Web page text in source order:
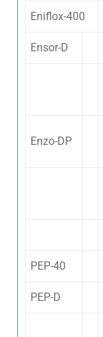
Eniflox-400
Ensor-D
Enzo-DP
PEP-40
PEP-D